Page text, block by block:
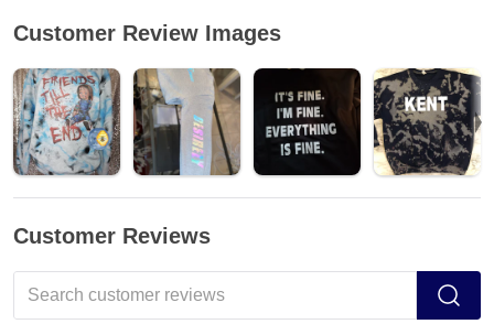
Customer Review Images
Customer Reviews